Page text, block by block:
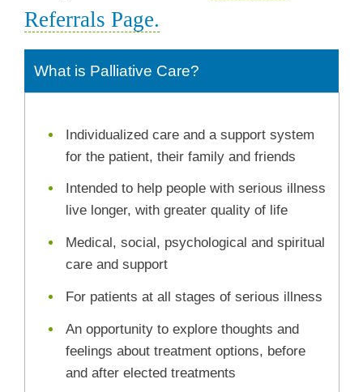
Referrals Page.
What is Palliative Care?
Individualized care and a support system
for the patient, their family and friends
Intended to help people with serious illness
live longer, with greater quality of life
Medical, social, psychological and spiritual
care and support
For patients at all stages of serious illness
An opportunity to explore thoughts and
feelings about treatment options, before
and after elected treatments